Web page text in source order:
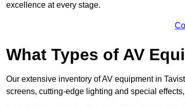
excellence at every stage.
What Types of AV
Our extensive inventory of AV equipment in
screens, cutting-edge lighting and special